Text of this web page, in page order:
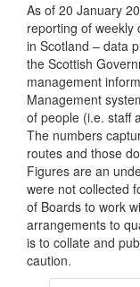
As of 20 January
reporting of weekly
in Scotland – data
the Scottish
management
Management
of people (i.e. staff
The numbers
routes and those
Figures are an
were not collected
of Boards to work
arrangements to
is to collate and
caution.